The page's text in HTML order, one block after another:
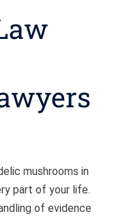
mushrooms in
part of your life.
of evidence